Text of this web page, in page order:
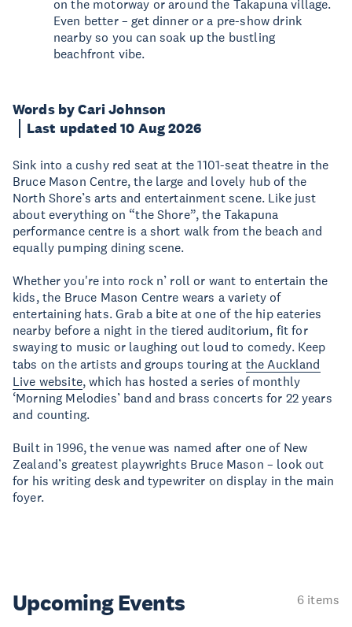
Words by Cari Johnson
Last updated 10 Aug 2026
Sink into a cushy red seat at the 1101-seat theatre in the
Bruce Mason Centre, the large and lovely hub of the
North Shore’s arts and entertainment scene. Like just
about everything on “the Shore”, the Takapuna
performance centre is a short walk from the beach and
equally pumping dining scene.
Whether you're into rock n’ roll or want to entertain the
kids, the Bruce Mason Centre wears a variety of
entertaining hats. Grab a bite at one of the hip eateries
nearby before a night in the tiered auditorium, fit for
swaying to music or laughing out loud to comedy. Keep
tabs on the artists and groups touring at the Auckland
Live website, which has hosted a series of monthly
‘Morning Melodies’ band and brass concerts for 22 years
and counting.
Built in 1996, the venue was named after one of New
Zealand’s greatest playwrights Bruce Mason – look out
for his writing desk and typewriter on display in the main
foyer.
on the motorway or around the Takapuna village.
Even better – get dinner or a pre-show drink
nearby so you can soak up the bustling
beachfront vibe.
Upcoming Events 6 items